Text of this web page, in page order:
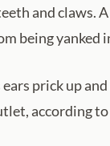
and claws.
being yanked
ears prick up
according to